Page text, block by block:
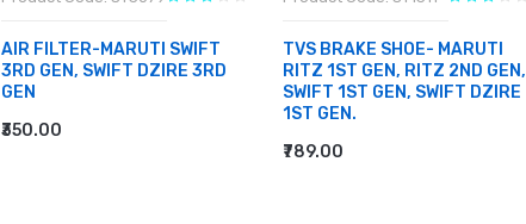
AIR FILTER-MARUTI SWIFT
3RD GEN, SWIFT DZIRE 3RD
GEN
₹350.00
ADD TO CART
TVS BRAKE SHOE- MARUTI
RITZ 1ST GEN, RITZ 2ND GEN,
SWIFT 1ST GEN, SWIFT DZIRE
1ST GEN.
₹789.00
ADD TO CART